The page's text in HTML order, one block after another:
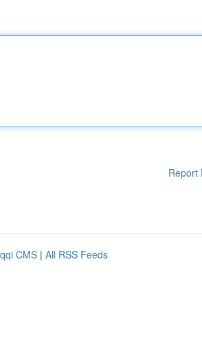
Report
CMS | All RSS Feeds